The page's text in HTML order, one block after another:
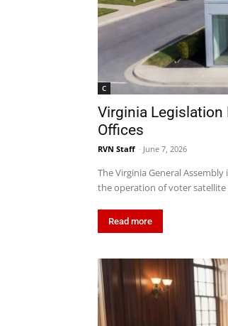
C
Virginia Legislation
Offices
RVN Staff - June 7, 2026
The Virginia General
the operation of voter
Read more